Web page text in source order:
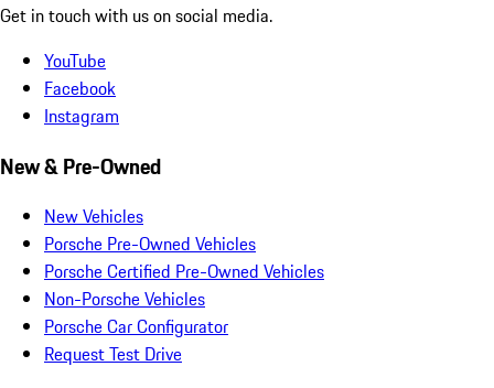
Get in touch with us on social media.
YouTube
Facebook
Instagram
New & Pre-Owned
New Vehicles
Porsche Pre-Owned Vehicles
Porsche Certified Pre-Owned Vehicles
Non-Porsche Vehicles
Porsche Car Configurator
Request Test Drive